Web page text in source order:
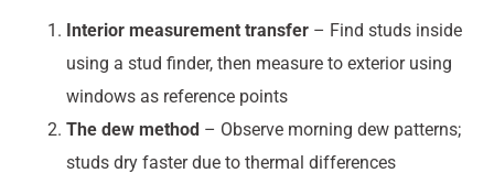
Interior measurement transfer – Find studs inside
using a stud finder, then measure to exterior using
windows as reference points
The dew method – Observe morning dew patterns;
studs dry faster due to thermal differences